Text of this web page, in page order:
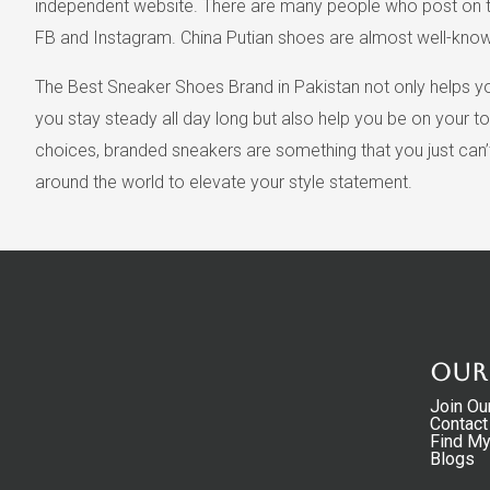
independent website. There are many people who post
FB and Instagram. China Putian shoes are almost well-
The Best Sneaker Shoes Brand in Pakistan not only
you stay steady all day long but also help you be on your
choices, branded sneakers are something that you just
around the world to elevate your style statement.
Our
Join
Find
Blogs